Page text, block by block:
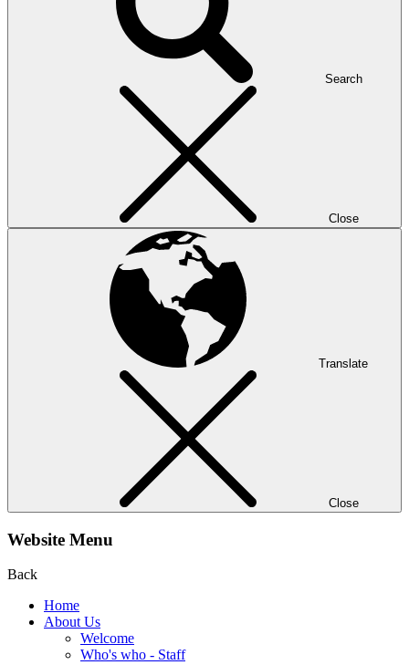
Search
Close
Translate
Close
Website Menu
Back
Home
About Us
Welcome
Who's who - Staff